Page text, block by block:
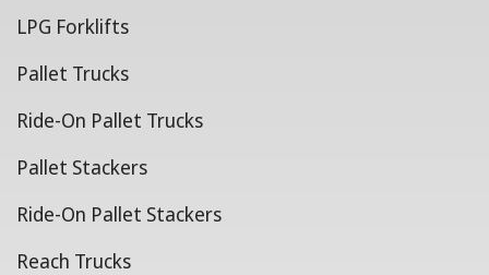
LPG Forklifts
Pallet Trucks
Ride-On Pallet Trucks
Pallet Stackers
Ride-On Pallet Stackers
Reach Trucks